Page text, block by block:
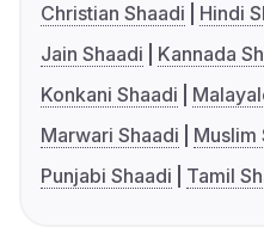
Christian Shaadi
Hindi
Jain Shaadi
Kannada
Konkani Shaadi
Marwari Shaadi
Muslim
Punjabi Shaadi
Tamil